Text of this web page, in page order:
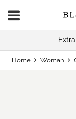
Home Woman